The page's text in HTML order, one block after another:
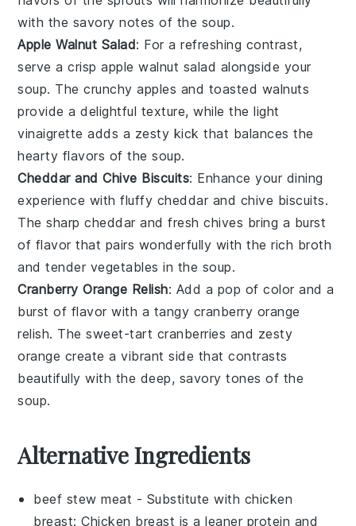
with the savory notes of the soup.
Apple Walnut Salad: For a refreshing contrast,
serve acrisp apple walnut salad alongside your
soup. Thecrunchy apples and toasted walnuts
provide a delightful texture, while thelight
vinaigrette adds a zesty kick that balances the
hearty flavors of the soup.
Cheddar and Chive Biscuits: Enhance your dining
experience withfluffy cheddar and chive biscuits.
Thesharp cheddar andfresh chives bring a burst
of flavor that pairs wonderfully with therich broth
andtender vegetables in the soup.
Cranberry Orange Relish: Add a pop of color and a
burst of flavor with a tangy cranberry orange
relish. Thesweet-tart cranberries and zesty
orange create a vibrant side that contrasts
beautifully with the deep, savory tones of the
soup.
Alternative Ingredients
beef stew meat - Substitute with chicken
breast: Chicken breast is a leaner protein and